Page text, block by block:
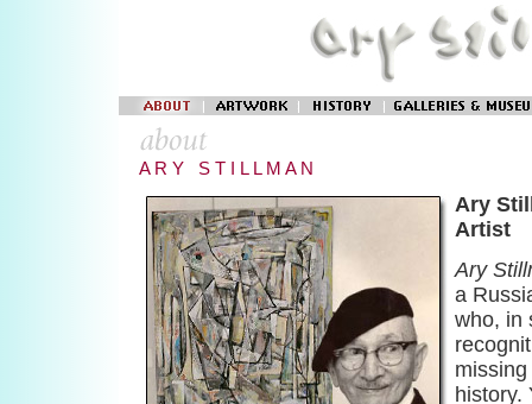
A R Y S T I L L M A N
Ary
Artist
Ary
a
who, in
history.